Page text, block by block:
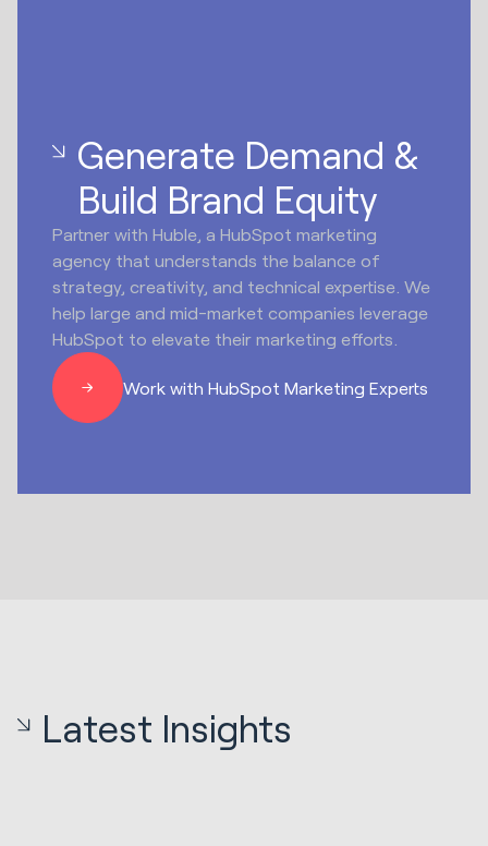
Generate Demand &
Build Brand Equity
Partner with Huble, a HubSpot marketing
agency that understands the balance of
strategy, creativity, and technical expertise. We
help large and mid-market companies leverage
HubSpot to elevate their marketing efforts.
Work with HubSpot Marketing Experts
Latest Insights